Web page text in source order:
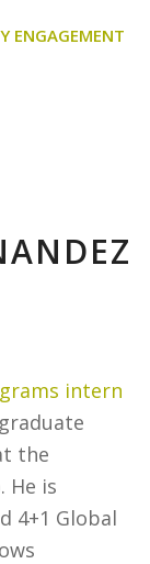
ENGAGEMENT
intern
the
He is
4+1 Global